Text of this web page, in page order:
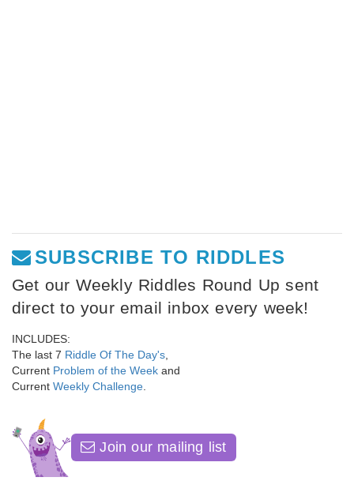
SUBSCRIBE TO RIDDLES
Get our Weekly Riddles Round Up sent
direct to your email inbox every week!
INCLUDES:
The last 7 Riddle Of The Day's
Current Problem of the Week and
Current Weekly Challenge
Join our mailing list